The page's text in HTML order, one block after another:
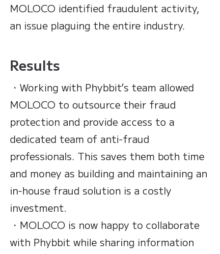
MOLOCO identified fraudulent activity,
an issue plaguing the entire industry.
Results
・Working with Phybbit’s team allowed
MOLOCO to outsource their fraud
protection and provide access to a
dedicated team of anti-fraud
professionals. This saves them both time
and money as building and maintaining an
in-house fraud solution is a costly
investment.
・MOLOCO is now happy to collaborate
with Phybbit while sharing information